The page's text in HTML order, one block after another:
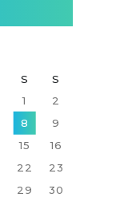
S
S
1
2
8
9
15
16
22
23
29
30